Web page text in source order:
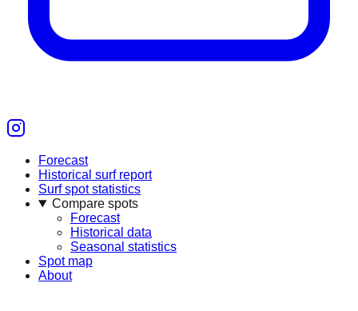
Forecast
Historical surf report
Surf spot statistics
Compare spots
Forecast
Historical data
Seasonal statistics
Spot map
About